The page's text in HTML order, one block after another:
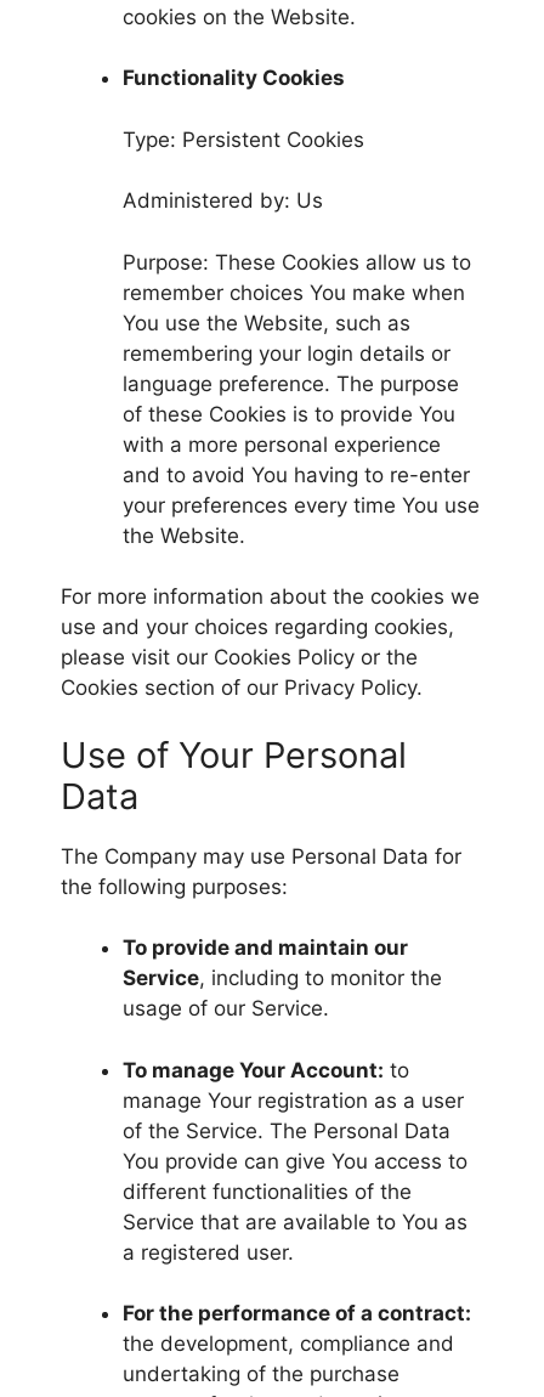
cookies on the Website.
Functionality Cookies
Type: Persistent Cookies
Administered by: Us
Purpose: These Cookies allow us to
remember choices You make when
You use the Website, such as
remembering your login details or
language preference. The purpose
of these Cookies is to provide You
with a more personal experience
and to avoid You having to re-enter
your preferences every time You use
the Website.
For more information about the cookies we
use and your choices regarding cookies,
please visit our Cookies Policy or the
Cookies section of our Privacy Policy.
Use of Your Personal
Data
The Company may use Personal Data for
the following purposes:
To provide and maintain our
Service, including to monitor the
usage of our Service.
To manage Your Account: to
manage Your registration as a user
of the Service. The Personal Data
You provide can give You access to
different functionalities of the
Service that are available to You as
a registered user.
For the performance of a contract:
the development, compliance and
undertaking of the purchase